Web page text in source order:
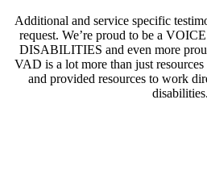
Additional and service specific
request. We’re proud to be a
DISABILITIES and even more
VAD is a lot more than just
and provided resources to work
disabilities.